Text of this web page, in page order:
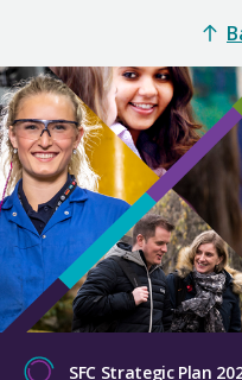
SFC Strategic Plan